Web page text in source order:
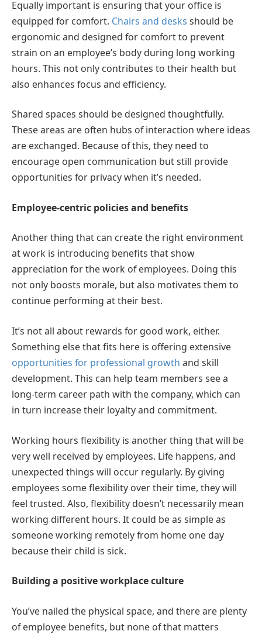
Equally important is ensuring that your office is
equipped for comfort. Chairs and desks should be
ergonomic and designed for comfort to prevent
strain on an employee’s body during long working
hours. This not only contributes to their health but
also enhances focus and efficiency.
Shared spaces should be designed thoughtfully.
These areas are often hubs of interaction where ideas
are exchanged. Because of this, they need to
encourage open communication but still provide
opportunities for privacy when it’s needed.
Employee-centric policies and benefits
Another thing that can create the right environment
at work is introducing benefits that show
appreciation for the work of employees. Doing this
not only boosts morale, but also motivates them to
continue performing at their best.
It’s not all about rewards for good work, either.
Something else that fits here is offering extensive
opportunities for professional growth and skill
development. This can help team members see a
long-term career path with the company, which can
in turn increase their loyalty and commitment.
Working hours flexibility is another thing that will be
very well received by employees. Life happens, and
unexpected things will occur regularly. By giving
employees some flexibility over their time, they will
feel trusted. Also, flexibility doesn’t necessarily mean
working different hours. It could be as simple as
someone working remotely from home one day
because their child is sick.
Building a positive workplace culture
You’ve nailed the physical space, and there are plenty
of employee benefits, but none of that matters